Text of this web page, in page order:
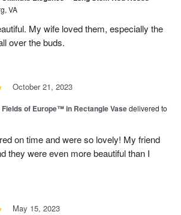
VA
My wife loved them, especially the
over the buds.
October 21, 2023
Fields of Europe™ in Rectangle Vasedelivered to
on time and were so lovely! My friend
they were even more beautiful than I
May 15, 2023